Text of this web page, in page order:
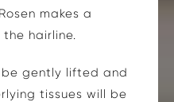
makes a
hairline.
be gently lifted and
tissues will be